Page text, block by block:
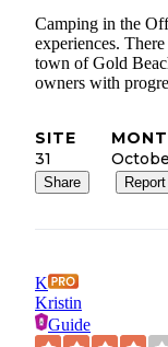
Camping in the
experiences.
town of Gold
owners with
SITE
31
Share Report
K
Kristin
Guide